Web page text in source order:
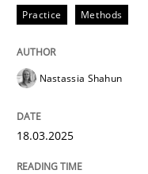
Strategies for
18. March 2025 · 17
Practice Methods
Nastassia Shahun
18.03.2025